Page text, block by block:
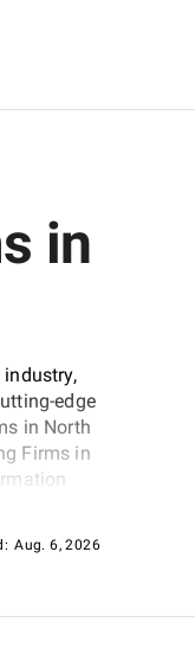
in
edge
in North
Firms in
Aug. 6, 2026